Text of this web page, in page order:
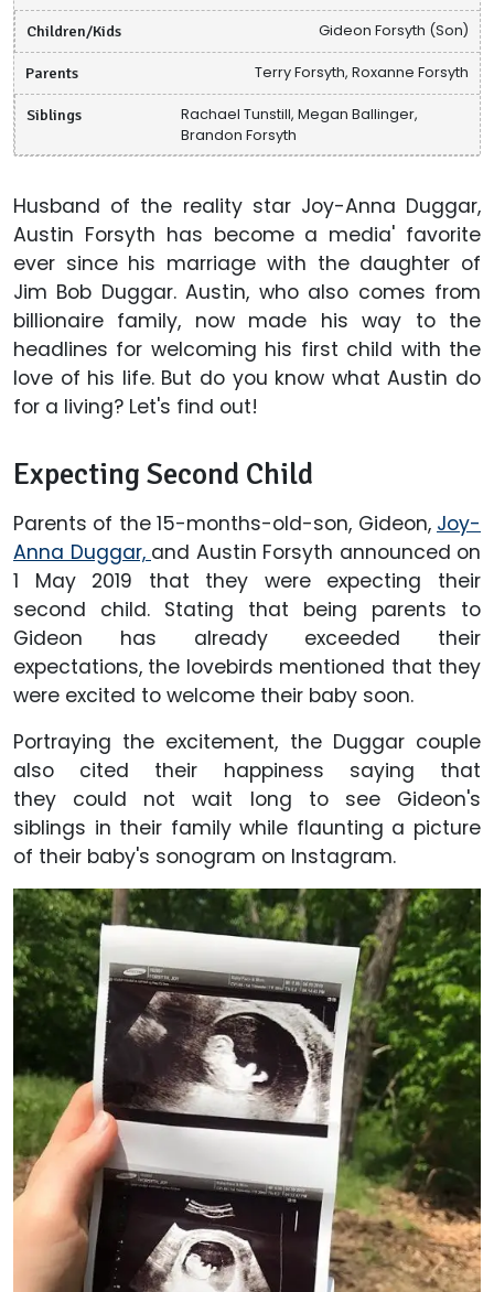
Children/Kids Gideon Forsyth (Son)
Parents Terry Forsyth, Roxanne Forsyth
Siblings
Rachael Tunstill, Megan Ballinger,
Brandon Forsyth
Husband of the reality star Joy-Anna Duggar,
Austin Forsyth has become a media' favorite
ever since his marriage with the daughter of
Jim Bob Duggar. Austin, who also comes from
billionaire family, now made his way to the
headlines for welcoming his first child with the
love of his life. But do you know what Austin do
for a living? Let's find out!
Expecting Second Child
Parents of the 15-months-old-son, Gideon, Joy-
Anna Duggar, and Austin Forsyth announced on
1 May 2019 that they were expecting their
second child. Stating that being parents to
Gideon has already exceeded their
expectations, the lovebirds mentioned that they
were excited to welcome their baby soon.
Portraying the excitement, the Duggar couple
also cited their happiness saying that
they could not wait long to see Gideon's
siblings in their family while flaunting a picture
of their baby's sonogram on Instagram.